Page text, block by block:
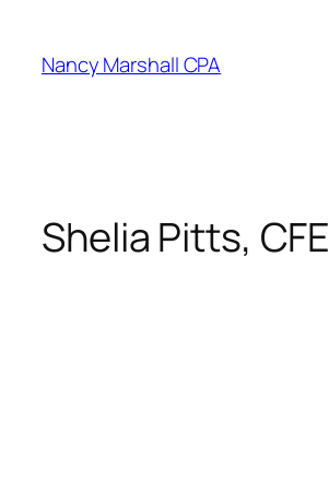
content
Nancy Marshall CPA
Shelia Pitts, CFE